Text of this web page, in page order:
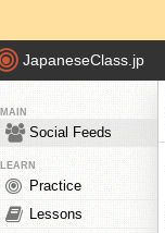
JapaneseClass.jp
MAIN
Social Feeds
LEARN
Practice
Lessons